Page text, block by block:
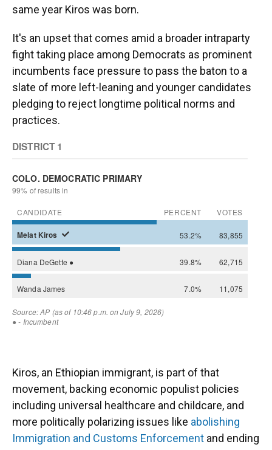
same year Kiros was born.
It's an upset that comes amid a broader intraparty
fight taking place among Democrats as prominent
incumbents face pressure to pass the baton to a
slate of more left-leaning and younger candidates
pledging to reject longtime political norms and
practices.
Kiros, an Ethiopian immigrant, is part of that
movement, backing economic populist policies
including universal healthcare and childcare, and
more politically polarizing issues like abolishing
Immigration and Customs Enforcement and ending